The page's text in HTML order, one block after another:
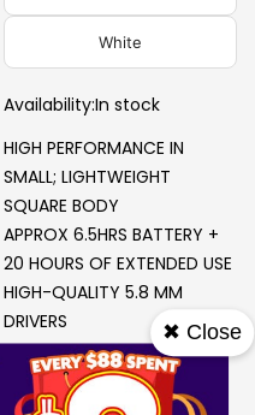
White
Availability:In stock
HIGH PERFORMANCE IN
SMALL; LIGHTWEIGHT
SQUARE BODY
APPROX 6.5HRS BATTERY +
20 HOURS OF EXTENDED USE
HIGH-QUALITY 5.8 MM
DRIVERS
QI WIRELESS CHARGING
IPX5*-EQUIVALENT
PROTECTION RATING
✖ Close